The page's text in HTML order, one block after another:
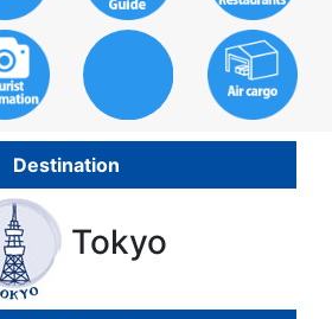
Destination
Tokyo